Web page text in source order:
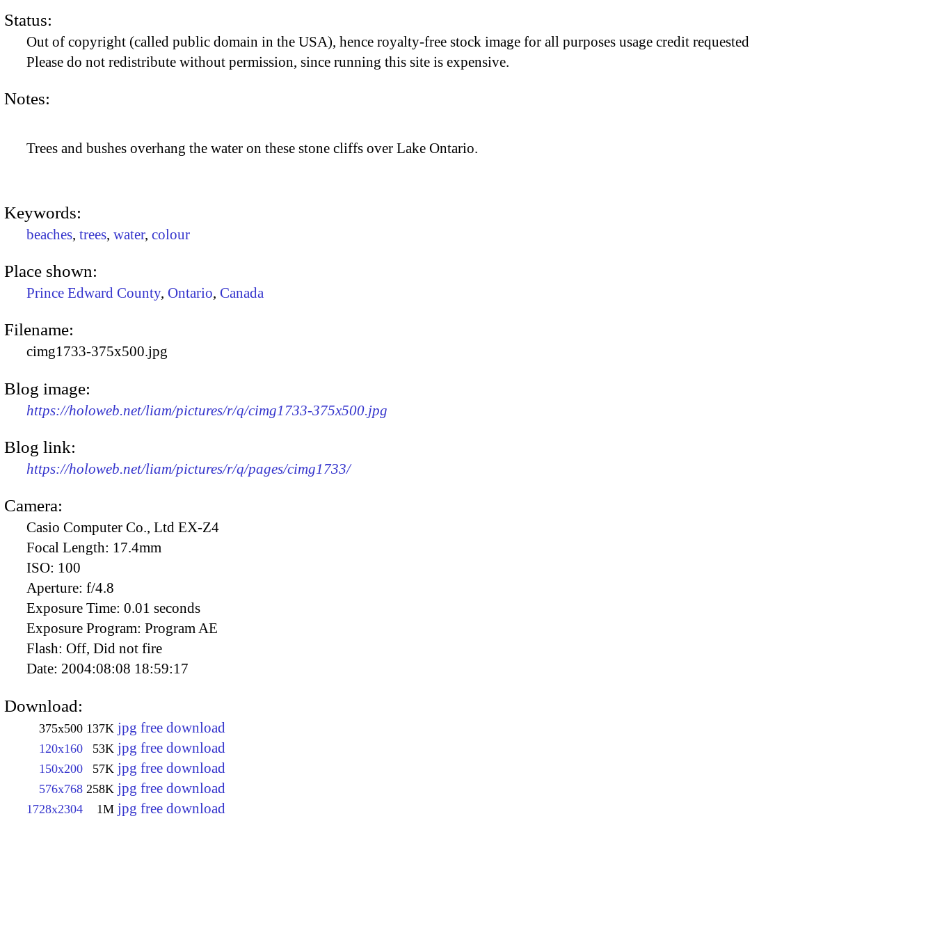
Status:
Out of copyright (called public domain in the USA), hence royalty-free stock image for all purposes usage credit requested
Please do not redistribute without permission, since running this site is expensive.
Notes:
Trees and bushes overhang the water on these stone cliffs over Lake Ontario.
Keywords:
beaches, trees, water, colour
Place shown:
Prince Edward County, Ontario, Canada
Filename:
cimg1733-375x500.jpg
Blog image:
https://holoweb.net/liam/pictures/r/q/cimg1733-375x500.jpg
Blog link:
https://holoweb.net/liam/pictures/r/q/pages/cimg1733/
Camera:
Casio Computer Co., Ltd EX-Z4
Focal Length: 17.4mm
ISO: 100
Aperture: f/4.8
Exposure Time: 0.01 seconds
Exposure Program: Program AE
Flash: Off, Did not fire
Date: 2004:08:08 18:59:17
Download:
375x500 137K jpg free download
120x160 53K jpg free download
150x200 57K jpg free download
576x768 258K jpg free download
1728x2304 1M jpg free download